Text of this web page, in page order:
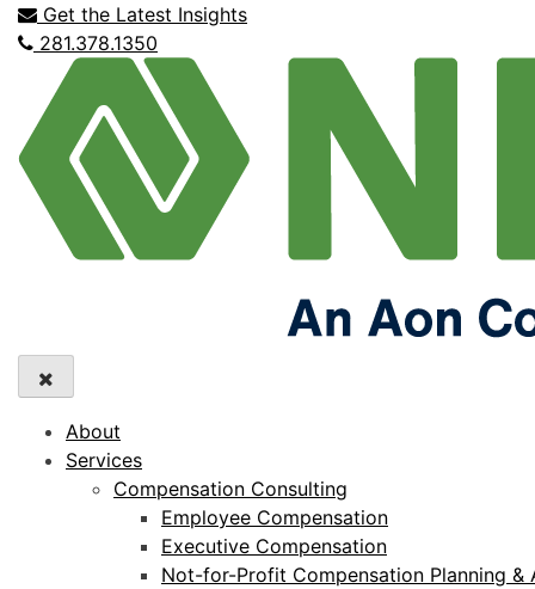
Get the Latest Insights
281.378.1350
About
Services
Compensation Consulting
Employee Compensation
Executive Compensation
Not-for-Profit Compensation Planning &